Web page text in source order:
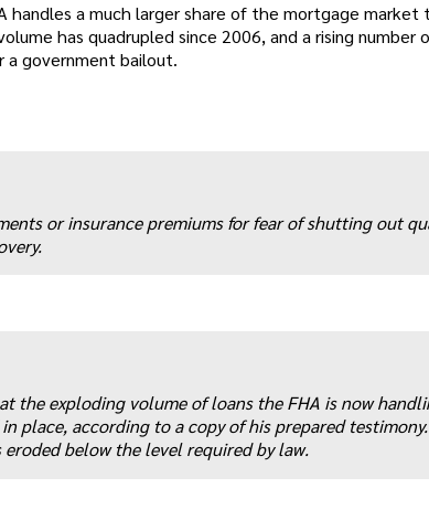
a much larger share of the mortgage market
has quadrupled since 2006, and a rising number
a government bailout.
or insurance premiums for fear of shutting out
the exploding volume of loans the FHA is now
place, according to a copy of his prepared
below the level required by law.